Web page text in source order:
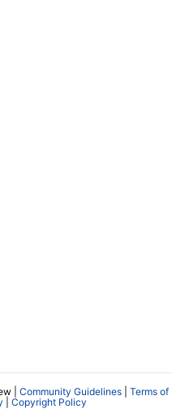
| Community Guidelines
Terms of
Copyright Policy